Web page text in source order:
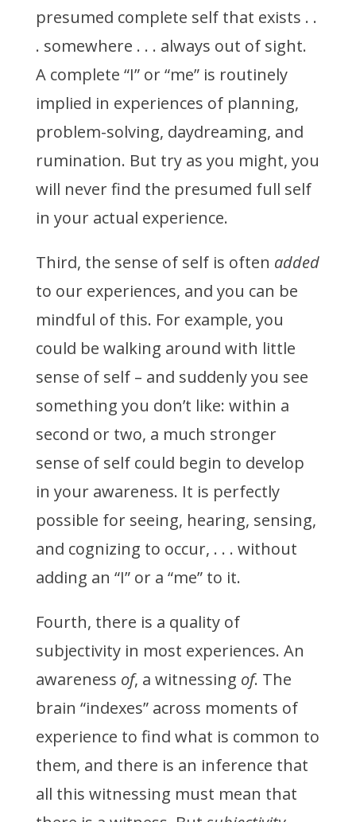
presumed complete self that exists . .
. somewhere . . . always out of sight.
A complete “I” or “me” is routinely
implied in experiences of planning,
problem-solving, daydreaming, and
rumination. But try as you might, you
will never find the presumed full self
in your actual experience.
Third, the sense of self is often added
to our experiences, and you can be
mindful of this. For example, you
could be walking around with little
sense of self – and suddenly you see
something you don’t like: within a
second or two, a much stronger
sense of self could begin to develop
in your awareness. It is perfectly
possible for seeing, hearing, sensing,
and cognizing to occur, . . . without
adding an “I” or a “me” to it.
Fourth, there is a quality of
subjectivity in most experiences. An
awareness of, a witnessing of. The
brain “indexes” across moments of
experience to find what is common to
them, and there is an inference that
all this witnessing must mean that